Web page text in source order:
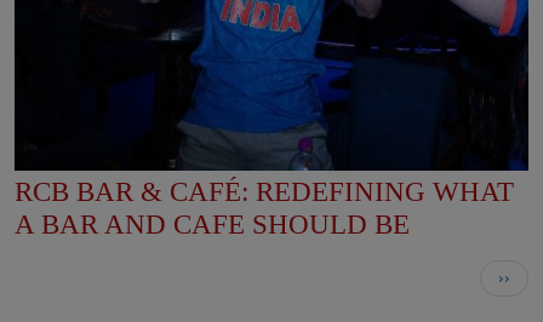
RCB BAR & CAFÉ: REDEFINING WHAT
A BAR AND CAFE SHOULD BE
Next
››